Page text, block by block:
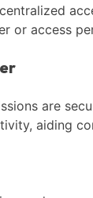
or access
are
aiding